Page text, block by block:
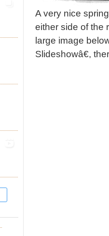
A very nice
either side of the
large image
Slideshowâ€,